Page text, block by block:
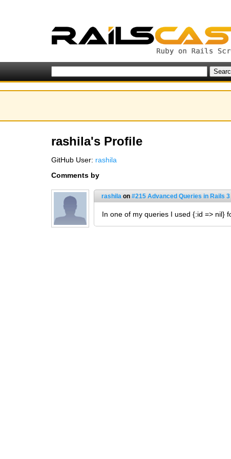
rashila's Profile
GitHub User: rashila
Comments by
rashila on #215 Advanced Queries in Rails 3
In one of my queries I used {:id => nil}